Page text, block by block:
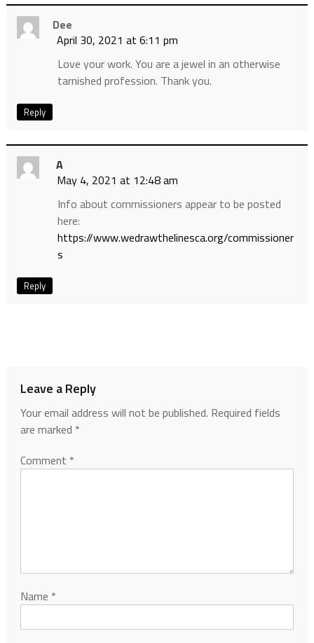
Dee
April 30, 2021 at 6:11 pm
Love your work. You are a jewel in an otherwise
tarnished profession. Thank you.
Reply
A
May 4, 2021 at 12:48 am
Info about commissioners appear to be posted
here:
https://www.wedrawthelinesca.org/commissioner
s
Reply
Leave a Reply
Your email address will not be published. Required fields
are marked *
Comment *
Name *